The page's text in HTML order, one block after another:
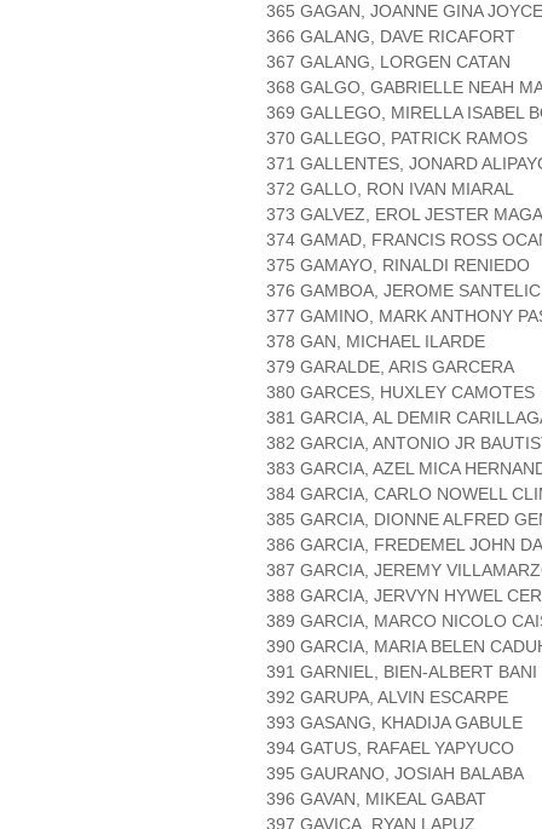
365 GAGAN, JOANNE GINA
366 GALANG, DAVE RICAFORT
367 GALANG, LORGEN CATAN
368 GALGO, GABRIELLE NEAH
369 GALLEGO, MIRELLA ISABEL
370 GALLEGO, PATRICK RAMOS
371 GALLENTES, JONARD
372 GALLO, RON IVAN MIARAL
373 GALVEZ, EROL JESTER
374 GAMAD, FRANCIS ROSS
375 GAMAYO, RINALDI RENIEDO
376 GAMBOA, JEROME
377 GAMINO, MARK ANTHONY
378 GAN, MICHAEL ILARDE
379 GARALDE, ARIS GARCERA
380 GARCES, HUXLEY CAMOTES
381 GARCIA, AL DEMIR
382 GARCIA, ANTONIO JR
383 GARCIA, AZEL MICA
384 GARCIA, CARLO NOWELL
385 GARCIA, DIONNE ALFRED
386 GARCIA, FREDEMEL JOHN
387 GARCIA, JEREMY
388 GARCIA, JERVYN HYWEL
389 GARCIA, MARCO NICOLO
390 GARCIA, MARIA BELEN
391 GARNIEL, BIEN-ALBERT BANI
392 GARUPA, ALVIN ESCARPE
393 GASANG, KHADIJA GABULE
394 GATUS, RAFAEL YAPYUCO
395 GAURANO, JOSIAH BALABA
396 GAVAN, MIKEAL GABAT
397 GAVICA, RYAN LAPUZ